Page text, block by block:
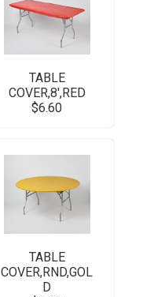
TABLE
COVER,8',RED
$6.60
TABLE
COVER,RND,GOL
D